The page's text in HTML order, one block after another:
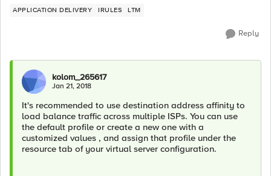
APPLICATION DELIVERY IRULES LTM
Reply
kolom_265617
Jan 21, 2018
It's recommended to use destination address affinity to
load balance traffic across multiple ISPs. You can use
the default profile or create a new one with a
customized values , and assign that profile under the
resource tab of your virtual server configuration.